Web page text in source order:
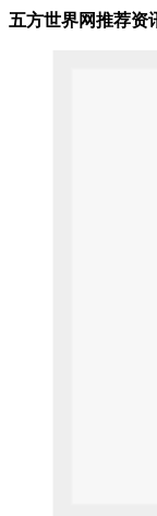
五方世界网推荐资